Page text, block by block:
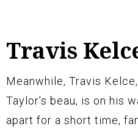
Travis
Meanwhile, Travis
Taylor’s beau, is on his
apart for a short time,